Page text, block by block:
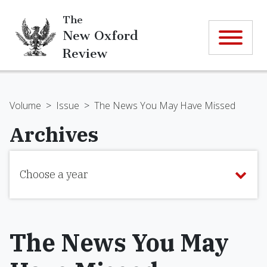
The
New Oxford
Review
Volume > Issue > The News You May Have Missed
Archives
Choose a year
The News You May